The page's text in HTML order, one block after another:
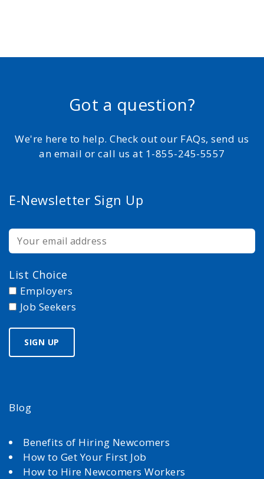
Got a question?
We're here to help. Check out our FAQs, send us
an email or call us at 1-855-245-5557
E-Newsletter Sign Up
List Choice
Employers
Job Seekers
Blog
Benefits of Hiring Newcomers
How to Get Your First Job
How to Hire Newcomers Workers